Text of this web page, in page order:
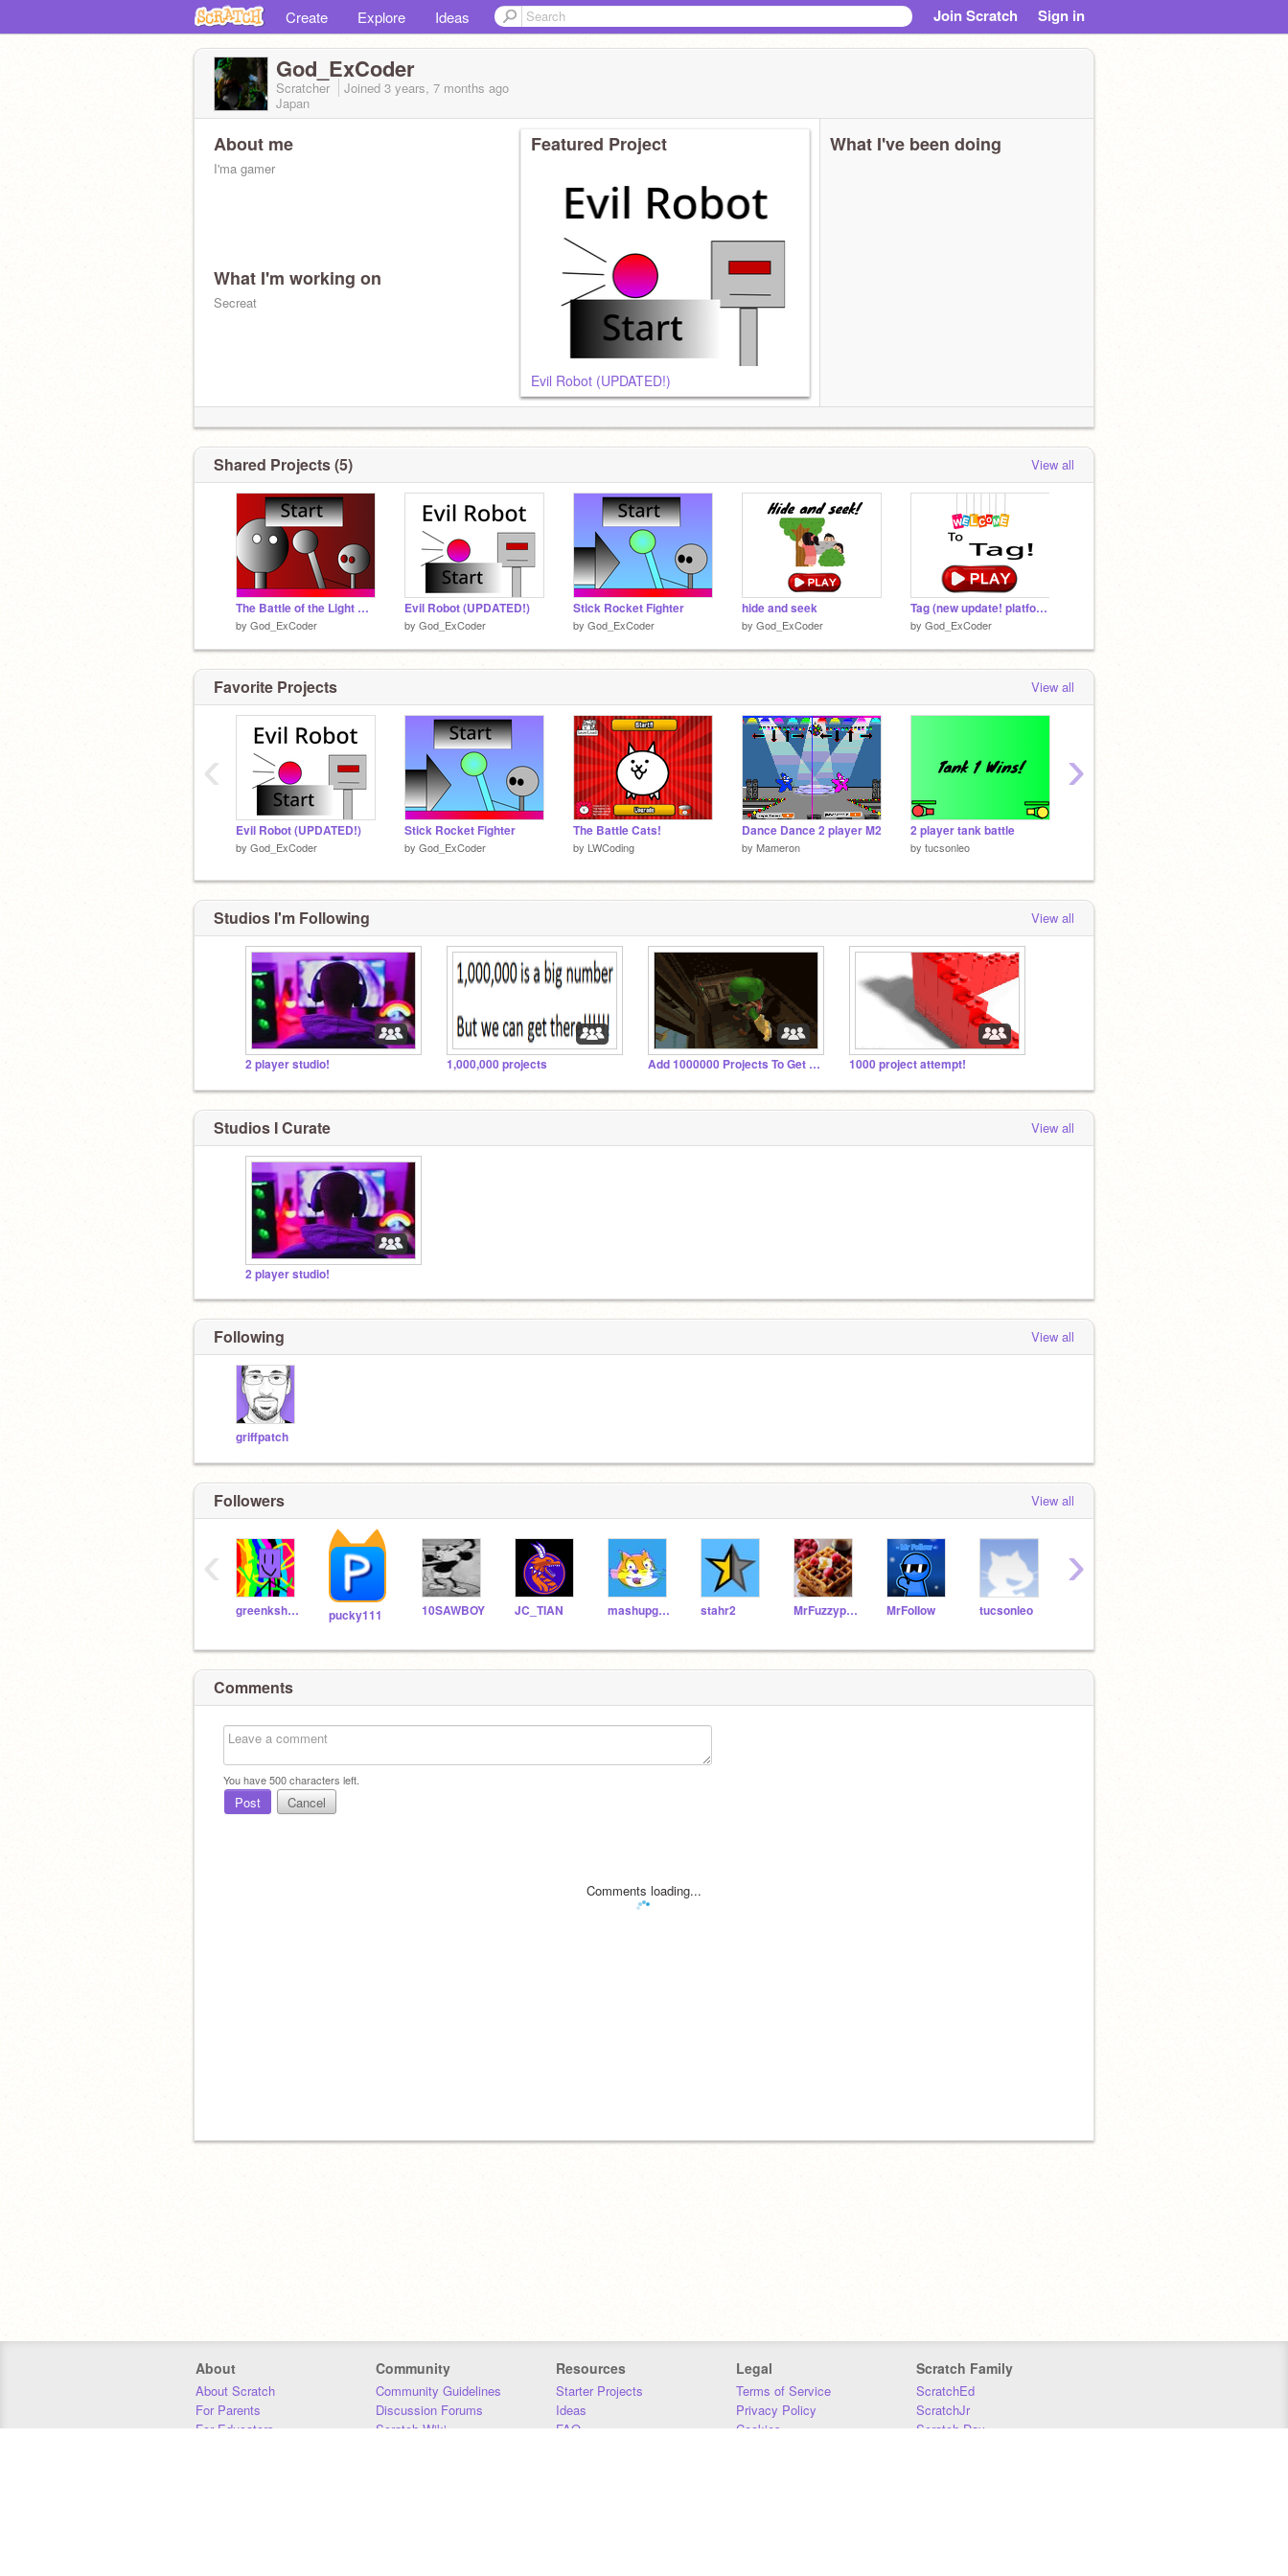
Create Explore Ideas Join Scratch Sign in
God_ExCoder
Scratcher Joined 3 years, 7 months ago
Japan
About me
I'ma gamer
What I'm working on
Secreat
Featured Project
Evil Robot (UPDATED!)
What I've been doing
Shared Projects (5) View all
The Battle of the Light God
by God_ExCoder
Evil Robot (UPDATED!)
by God_ExCoder
Stick Rocket Fighter
by God_ExCoder
hide and seek
by God_ExCoder
Tag (new update! platform mover!)
by God_ExCoder
Favorite Projects View all
Evil Robot (UPDATED!)
by God_ExCoder
Stick Rocket Fighter
by God_ExCoder
The Battle Cats!
by LWCoding
Dance Dance 2 player M2
by Mameron
2 player tank battle
by tucsonleo
‹ ›
Studios I'm Following View all
2 player studio! 1,000,000 projects Add 1000000 Projects To Get A Follow!!!!!!!!!! 1000 project attempt!
Studios I Curate View all
2 player studio!
Following View all
griffpatch
Followers View all
greenkshark pucky111 10SAWBOY JC_TIAN mashupgirl2010 stahr2 MrFuzzypants948 MrFoIIow tucsonleo
‹ ›
Comments
You have500characters left.
Post Cancel
Comments loading...
About
About Scratch
For Parents
For Educators
Community
Community Guidelines
Discussion Forums
Scratch Wiki
Resources
Starter Projects
Ideas
FAQ
Legal
Terms of Service
Privacy Policy
Cookies
Scratch Family
ScratchEd
ScratchJr
Scratch Day